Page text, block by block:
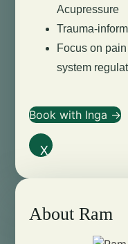
Acupressure
Trauma-
Focus on
system
Book with Inga →
X
About Ram